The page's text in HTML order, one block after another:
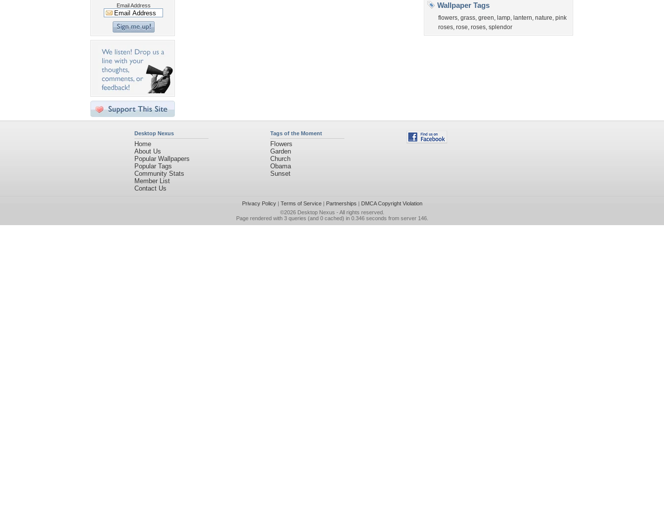
Email Address
Wallpaper Tags
flowers, grass, green, lamp, lantern, nature, pink
roses, rose, roses, splendor
Desktop Nexus
Home
About Us
Popular Wallpapers
Popular Tags
Community Stats
Member List
Contact Us
Tags of the Moment
Flowers
Garden
Church
Obama
Sunset
Privacy Policy| Terms of Service| Partnerships | DMCA Copyright Violation
©2026 Desktop Nexus - All rights reserved.
Page rendered with 3 queries (and 0 cached) in 0.346 seconds from server 146.